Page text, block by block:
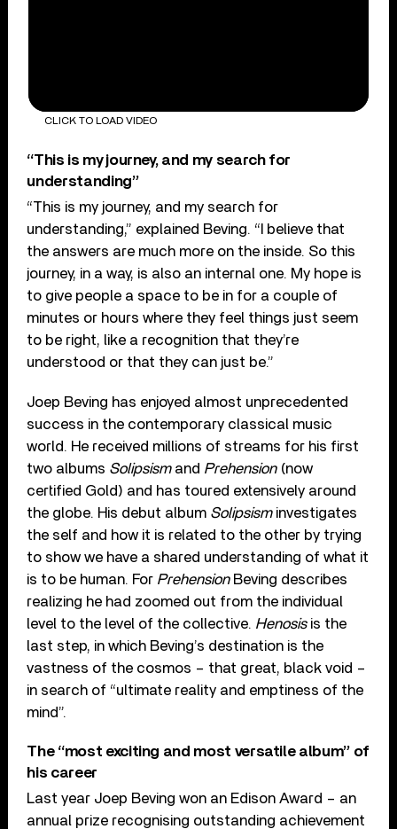
CLICK TO LOAD VIDEO
“This is my journey, and my search for
understanding”
“This is my journey, and my search for
understanding,” explained Beving. “I believe that
the answers are much more on the inside. So this
journey, in a way, is also an internal one. My hope is
to give people a space to be in for a couple of
minutes or hours where they feel things just seem
to be right, like a recognition that they’re
understood or that they can just be.”
Joep Beving has enjoyed almost unprecedented
success in the contemporary classical music
world. He received millions of streams for his first
two albums Solipsismand Prehension(now
certified Gold) and has toured extensively around
the globe. His debut album Solipsisminvestigates
the self and how it is related to the other by trying
to show we have a shared understanding of what it
is to be human. For PrehensionBeving describes
realizing he had zoomed out from the individual
level to the level of the collective. Henosisis the
last step, in which Beving’s destination is the
vastness of the cosmos – that great, black void –
in search of “ultimate reality and emptiness of the
mind”.
The “most exciting and most versatile album” of
his career
Last year Joep Beving won an Edison Award – an
annual prize recognising outstanding achievement